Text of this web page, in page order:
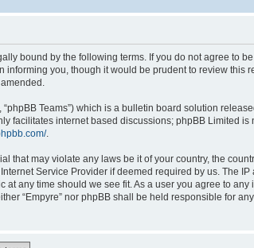
bound by the following terms. If you do not agree to
informing you, though it would be prudent to review this
“phpBB Teams”) which is a bulletin board solution
facilitates internet based discussions; phpBB Limited is
.
may violate any laws be it of your country, the
Service Provider if deemed required by us. The IP
any time should we see fit. As a user you agree to any
“Empyre” nor phpBB shall be held responsible for